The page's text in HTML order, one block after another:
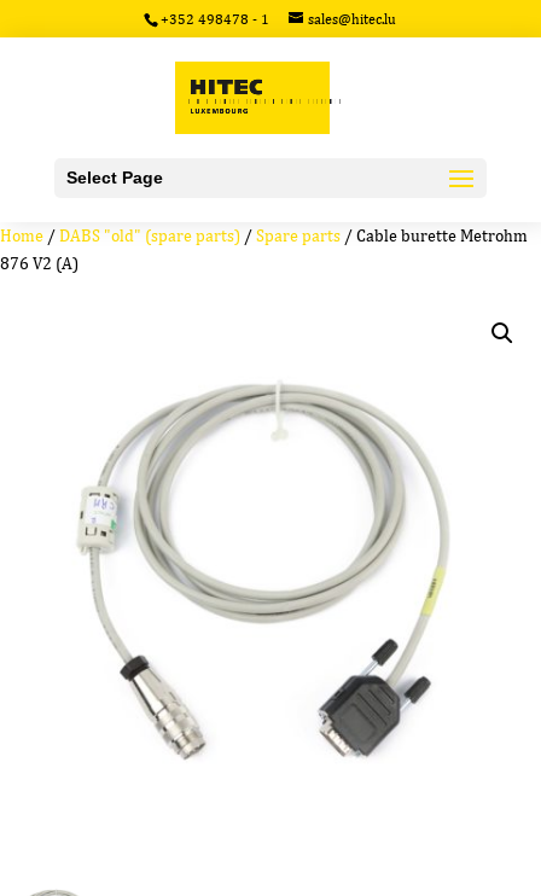
+352 498478 - 1 sales@hitec.lu
Select Page
Home /DABS "old" (spare parts) /Spare parts / Cable burette Metrohm
876 V2 (A)